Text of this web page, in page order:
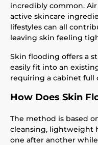
incredibly common.
active skincare
lifestyles can all
leaving skin feeling
Skin flooding offers a
easily fit into an
requiring a cabinet full
How Does Skin
The method is based
cleansing, lightweight
one after another